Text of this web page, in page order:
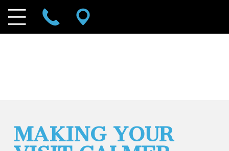
MAKING YOUR